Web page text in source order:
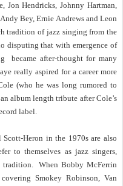
Hendricks, Johnny Hartman,
Bey, Ernie Andrews and Leon
tradition of jazz singing from the
disputing that with emergence of
became after-thought for many
really aspired for a career more
(who he was long rumored to
album length tribute after Cole’s
label.
Heron in the 1970s are also
to themselves as jazz singers,
tradition.
When Bobby McFerrin
Smokey Robinson, Van